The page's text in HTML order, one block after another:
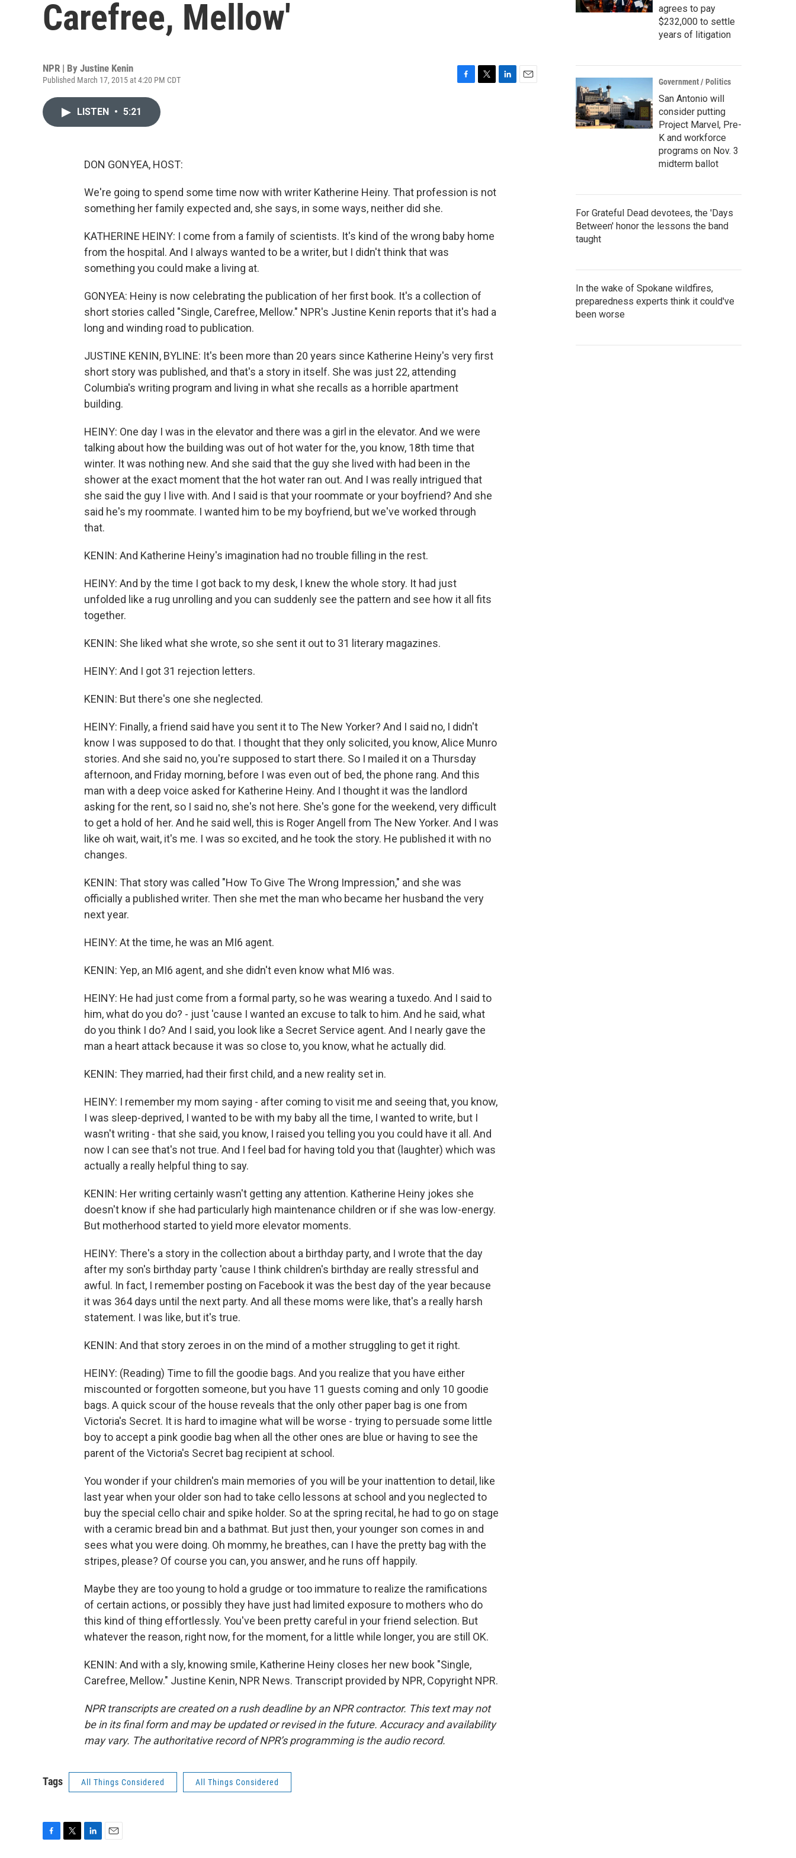
Carefree, Mellow'
NPR | By Justine Kenin
Published March 17, 2015 at 4:20 PM CDT
LISTEN • 5:21
DON GONYEA, HOST:
We're going to spend some time now with writer Katherine Heiny. That profession is not
something her family expected and, she says, in some ways, neither did she.
KATHERINE HEINY: I come from a family of scientists. It's kind of the wrong baby home
from the hospital. And I always wanted to be a writer, but I didn't think that was
something you could make a living at.
GONYEA: Heiny is now celebrating the publication of her first book. It's a collection of
short stories called "Single, Carefree, Mellow." NPR's Justine Kenin reports that it's had a
long and winding road to publication.
JUSTINE KENIN, BYLINE: It's been more than 20 years since Katherine Heiny's very first
short story was published, and that's a story in itself. She was just 22, attending
Columbia's writing program and living in what she recalls as a horrible apartment
building.
HEINY: One day I was in the elevator and there was a girl in the elevator. And we were
talking about how the building was out of hot water for the, you know, 18th time that
winter. It was nothing new. And she said that the guy she lived with had been in the
shower at the exact moment that the hot water ran out. And I was really intrigued that
she said the guy I live with. And I said is that your roommate or your boyfriend? And she
said he's my roommate. I wanted him to be my boyfriend, but we've worked through
that.
KENIN: And Katherine Heiny's imagination had no trouble filling in the rest.
HEINY: And by the time I got back to my desk, I knew the whole story. It had just
unfolded like a rug unrolling and you can suddenly see the pattern and see how it all fits
together.
KENIN: She liked what she wrote, so she sent it out to 31 literary magazines.
HEINY: And I got 31 rejection letters.
KENIN: But there's one she neglected.
HEINY: Finally, a friend said have you sent it to The New Yorker? And I said no, I didn't
know I was supposed to do that. I thought that they only solicited, you know, Alice Munro
stories. And she said no, you're supposed to start there. So I mailed it on a Thursday
afternoon, and Friday morning, before I was even out of bed, the phone rang. And this
man with a deep voice asked for Katherine Heiny. And I thought it was the landlord
asking for the rent, so I said no, she's not here. She's gone for the weekend, very difficult
to get a hold of her. And he said well, this is Roger Angell from The New Yorker. And I was
like oh wait, wait, it's me. I was so excited, and he took the story. He published it with no
changes.
KENIN: That story was called "How To Give The Wrong Impression," and she was
officially a published writer. Then she met the man who became her husband the very
next year.
HEINY: At the time, he was an MI6 agent.
KENIN: Yep, an MI6 agent, and she didn't even know what MI6 was.
HEINY: He had just come from a formal party, so he was wearing a tuxedo. And I said to
him, what do you do? - just 'cause I wanted an excuse to talk to him. And he said, what
do you think I do? And I said, you look like a Secret Service agent. And I nearly gave the
man a heart attack because it was so close to, you know, what he actually did.
KENIN: They married, had their first child, and a new reality set in.
HEINY: I remember my mom saying - after coming to visit me and seeing that, you know,
I was sleep-deprived, I wanted to be with my baby all the time, I wanted to write, but I
wasn't writing - that she said, you know, I raised you telling you you could have it all. And
now I can see that's not true. And I feel bad for having told you that (laughter) which was
actually a really helpful thing to say.
KENIN: Her writing certainly wasn't getting any attention. Katherine Heiny jokes she
doesn't know if she had particularly high maintenance children or if she was low-energy.
But motherhood started to yield more elevator moments.
HEINY: There's a story in the collection about a birthday party, and I wrote that the day
after my son's birthday party 'cause I think children's birthday are really stressful and
awful. In fact, I remember posting on Facebook it was the best day of the year because
it was 364 days until the next party. And all these moms were like, that's a really harsh
statement. I was like, but it's true.
KENIN: And that story zeroes in on the mind of a mother struggling to get it right.
HEINY: (Reading) Time to fill the goodie bags. And you realize that you have either
miscounted or forgotten someone, but you have 11 guests coming and only 10 goodie
bags. A quick scour of the house reveals that the only other paper bag is one from
Victoria's Secret. It is hard to imagine what will be worse - trying to persuade some little
boy to accept a pink goodie bag when all the other ones are blue or having to see the
parent of the Victoria's Secret bag recipient at school.
You wonder if your children's main memories of you will be your inattention to detail, like
last year when your older son had to take cello lessons at school and you neglected to
buy the special cello chair and spike holder. So at the spring recital, he had to go on stage
with a ceramic bread bin and a bathmat. But just then, your younger son comes in and
sees what you were doing. Oh mommy, he breathes, can I have the pretty bag with the
stripes, please? Of course you can, you answer, and he runs off happily.
Maybe they are too young to hold a grudge or too immature to realize the ramifications
of certain actions, or possibly they have just had limited exposure to mothers who do
this kind of thing effortlessly. You've been pretty careful in your friend selection. But
whatever the reason, right now, for the moment, for a little while longer, you are still OK.
KENIN: And with a sly, knowing smile, Katherine Heiny closes her new book "Single,
Carefree, Mellow." Justine Kenin, NPR News. Transcript provided by NPR, Copyright NPR.
NPR transcripts are created on a rush deadline by an NPR contractor. This text may not
be in its final form and may be updated or revised in the future. Accuracy and availability
may vary. The authoritative record of NPR’s programming is the audio record.
Tags All Things Considered All Things Considered
agrees to pay
$232,000 to settle
years of litigation
Government / Politics
San Antonio will
consider putting
Project Marvel, Pre-
K and workforce
programs on Nov. 3
midterm ballot
For Grateful Dead devotees, the 'Days
Between' honor the lessons the band
taught
In the wake of Spokane wildfires,
preparedness experts think it could've
been worse